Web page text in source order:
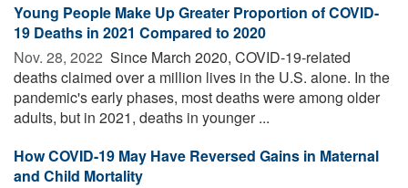
Young People Make Up Greater Proportion of COVID-
19 Deaths in 2021 Compared to 2020
Nov. 28, 2022  Since March 2020, COVID-19-related
deaths claimed over a million lives in the U.S. alone. In the
pandemic's early phases, most deaths were among older
adults, but in 2021, deaths in younger ...
How COVID-19 May Have Reversed Gains in Maternal
and Child Mortality